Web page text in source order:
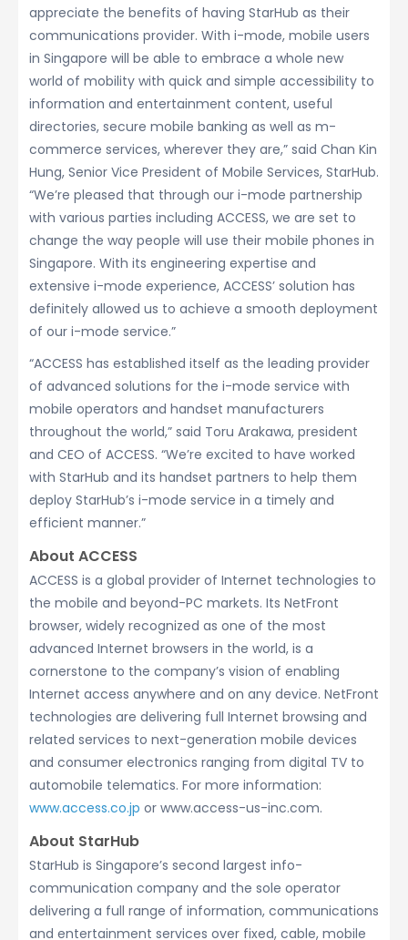
appreciate the benefits of having StarHub as their
communications provider. With i-mode, mobile users
in Singapore will be able to embrace a whole new
world of mobility with quick and simple accessibility to
information and entertainment content, useful
directories, secure mobile banking as well as m-
commerce services, wherever they are,” said Chan Kin
Hung, Senior Vice President of Mobile Services, StarHub.
“We’re pleased that through our i-mode partnership
with various parties including ACCESS, we are set to
change the way people will use their mobile phones in
Singapore. With its engineering expertise and
extensive i-mode experience, ACCESS’ solution has
definitely allowed us to achieve a smooth deployment
of our i-mode service.”
“ACCESS has established itself as the leading provider
of advanced solutions for the i-mode service with
mobile operators and handset manufacturers
throughout the world,” said Toru Arakawa, president
and CEO of ACCESS. “We’re excited to have worked
with StarHub and its handset partners to help them
deploy StarHub’s i-mode service in a timely and
efficient manner.”
About ACCESS
ACCESS is a global provider of Internet technologies to
the mobile and beyond-PC markets. Its NetFront
browser, widely recognized as one of the most
advanced Internet browsers in the world, is a
cornerstone to the company’s vision of enabling
Internet access anywhere and on any device. NetFront
technologies are delivering full Internet browsing and
related services to next-generation mobile devices
and consumer electronics ranging from digital TV to
automobile telematics. For more information:
www.access.co.jp or www.access-us-inc.com.
About StarHub
StarHub is Singapore’s second largest info-
communication company and the sole operator
delivering a full range of information, communications
and entertainment services over fixed, cable, mobile